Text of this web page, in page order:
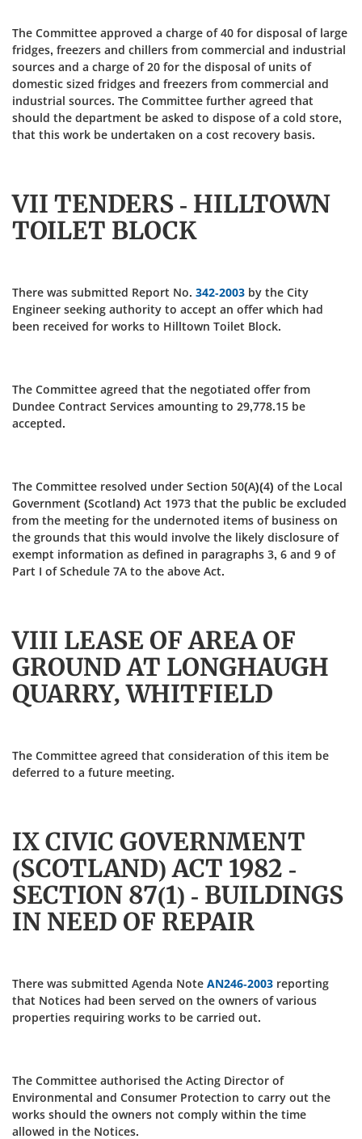
The Committee approved a charge of 40 for disposal of large
fridges, freezers and chillers from commercial and industrial
sources and a charge of 20 for the disposal of units of
domestic sized fridges and freezers from commercial and
industrial sources. The Committee further agreed that
should the department be asked to dispose of a cold store,
that this work be undertaken on a cost recovery basis.
VII TENDERS - HILLTOWN
TOILET BLOCK
There was submitted Report No. 342-2003 by the City
Engineer seeking authority to accept an offer which had
been received for works to Hilltown Toilet Block.
The Committee agreed that the negotiated offer from
Dundee Contract Services amounting to 29,778.15 be
accepted.
The Committee resolved under Section 50(A)(4) of the Local
Government (Scotland) Act 1973 that the public be excluded
from the meeting for the undernoted items of business on
the grounds that this would involve the likely disclosure of
exempt information as defined in paragraphs 3, 6 and 9 of
Part I of Schedule 7A to the above Act.
VIII LEASE OF AREA OF
GROUND AT LONGHAUGH
QUARRY, WHITFIELD
The Committee agreed that consideration of this item be
deferred to a future meeting.
IX CIVIC GOVERNMENT
(SCOTLAND) ACT 1982 -
SECTION 87(1) - BUILDINGS
IN NEED OF REPAIR
There was submitted Agenda Note AN246-2003 reporting
that Notices had been served on the owners of various
properties requiring works to be carried out.
The Committee authorised the Acting Director of
Environmental and Consumer Protection to carry out the
works should the owners not comply within the time
allowed in the Notices.